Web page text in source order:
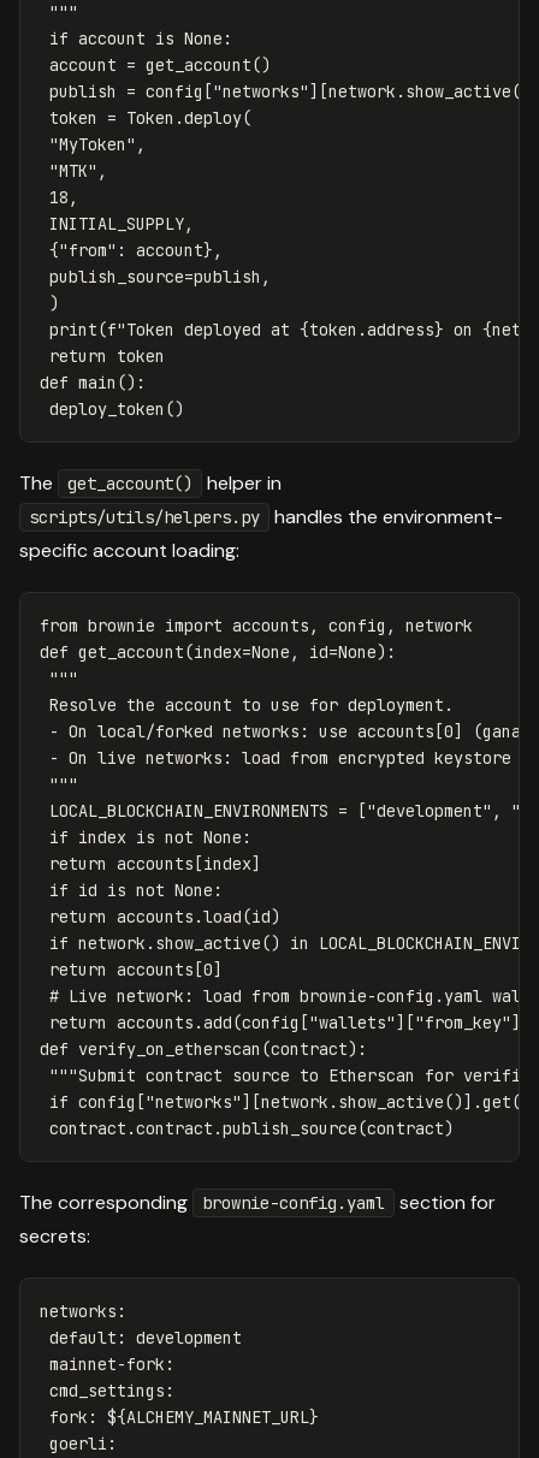
"""
if account is None :
account = get_account()
publish
= config ["networks" ][network . show_active
token
= Token .deploy(
"MyToken" ,
"MTK" ,
18 ,
INITIAL_SUPPLY,
{"from" : account},
publish_source=publish ,
)
print(f"Token deployed at {token .address} on {
return
token
def main ():
deploy_token ()
The get_account() helper in
scripts/utils/helpers.py
handles the environment-
specific account loading:
from brownie import accounts , config ,
network
def get_account(index=None , id=None):
"""
Resolve the account to use for deployment.
- On local/forked networks: use accounts[0]
- On live networks: load from encrypted keystore
"""
LOCAL_BLOCKCHAIN_ENVIRONMENTS = ["development" ,
if index is not None :
return accounts [index]
if id is not None :
return accounts .load(id)
if network . show_active() in
return accounts [0]
return accounts .add(config ["wallets" ]["from_key" ])
def verify_on_etherscan (contract):
"""Submit contract source to Etherscan for
if config ["networks" ][network . show_active()].get(
contract .contract .publish_source(contract)
The corresponding brownie-config.yaml
section for
secrets:
networks :
default :
development
mainnet-fork :
cmd_settings :
fork :
${ALCHEMY_MAINNET_URL}
goerli :